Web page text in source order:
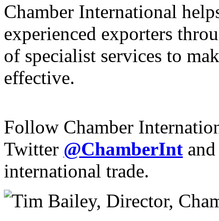
Chamber International
experienced exporters
of specialist services to
effective.
Follow Chamber
Twitter @ChamberInt
international trade.